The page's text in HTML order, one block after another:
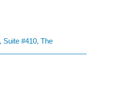
Suite #410 The